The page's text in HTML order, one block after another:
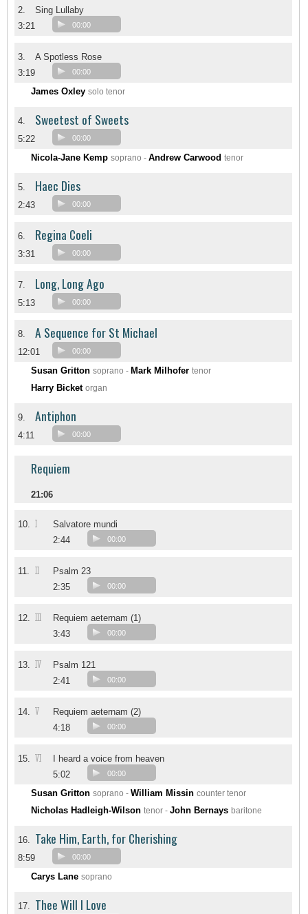
2.
Sing Lullaby
3:21
00:00
3.
A Spotless Rose
3:19
00:00
James Oxley solo tenor
4. Sweetest of Sweets
5:22 00:00
Nicola-Jane Kemp soprano - Andrew Carwood tenor
5. Haec Dies
2:43 00:00
6. Regina Coeli
3:31 00:00
7. Long, Long Ago
5:13 00:00
8. A Sequence for St Michael
12:01 00:00
Susan Gritton soprano - Mark Milhofer tenor
Harry Bicket organ
9. Antiphon
4:11 00:00
Requiem
21:06
10. I
Salvatore mundi
2:44
00:00
11. II
Psalm 23
2:35
00:00
12. III
Requiem aeternam (1)
3:43
00:00
13. IV
Psalm 121
2:41
00:00
14. V
Requiem aeternam (2)
4:18
00:00
15. VI
I heard a voice from heaven
5:02
00:00
Susan Gritton soprano - William Missin counter tenor
Nicholas Hadleigh-Wilson tenor - John Bernays baritone
16. Take Him, Earth, for Cherishing
8:59 00:00
Carys Lane soprano
17. Thee Will I Love